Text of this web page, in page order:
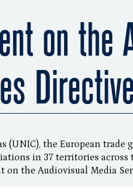
on the
Directive
(UNIC), the European trade
in 37 territories across
the Audiovisual Media